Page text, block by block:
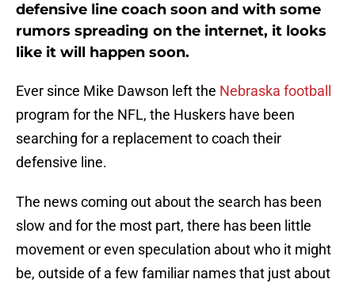
defensive line coach soon and with some
rumors spreading on the internet, it looks
like it will happen soon.
Ever since Mike Dawson left the Nebraska football
program for the NFL, the Huskers have been
searching for a replacement to coach their
defensive line.
The news coming out about the search has been
slow and for the most part, there has been little
movement or even speculation about who it might
be, outside of a few familiar names that just about